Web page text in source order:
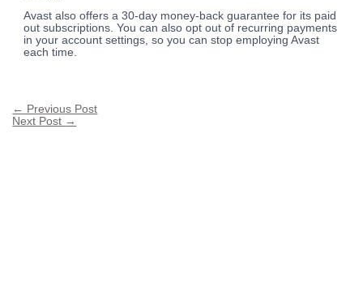
Avast also offers a 30-day money-back guarantee for its paid
out subscriptions. You can also opt out of recurring payments
in your account settings, so you can stop employing Avast
each time.
← Previous Post
Next Post →